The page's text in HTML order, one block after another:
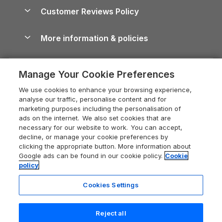
Cornwall Holiday Cottages
Devon Holiday Cottages
Whitby Holiday Cottages
Holiday Cottages in the Cotswolds
Heart of England Cottage Holidays
Holiday Cottages in Cumbria
Dorset Holiday Cottages
Somerset Holiday Cottages
Holiday Cottages East Anglia
Dog-Friendly Cottages
Dog-Friendly Log Cabins
Holiday Cottages with Pools
Last Minute Holidays
Lodges with Hot Tubs
Log Cabin Holidays
Luxury Cottages
Self-Catering Accommodation
Cairngorms Guide
Devon Guide
Dorset Guide
Edinburgh Guide
England Guide
Ireland Guide
Isle of Wight Guide
Lake District Guide
Llandudno Guide
Careers
Press & media
What our customers say
Customer Reviews Policy
More information & policies
Privacy policy
Cookie policy
Manage cookie preferences
Supply chain transparency
Booking conditions
Legal
Registration No: 04469189
VAT Registration No: 204 9794 88
Manage Your Cookie Preferences
We use cookies to enhance your browsing experience,
analyse our traffic, personalise content and for
marketing purposes including the personalisation of
ads on the internet. We also set cookies that are
necessary for our website to work. You can accept,
decline, or manage your cookie preferences by
clicking the appropriate button. More information about
Google ads can be found in our cookie policy. Cookie
policy
Cookies Settings
Reject all